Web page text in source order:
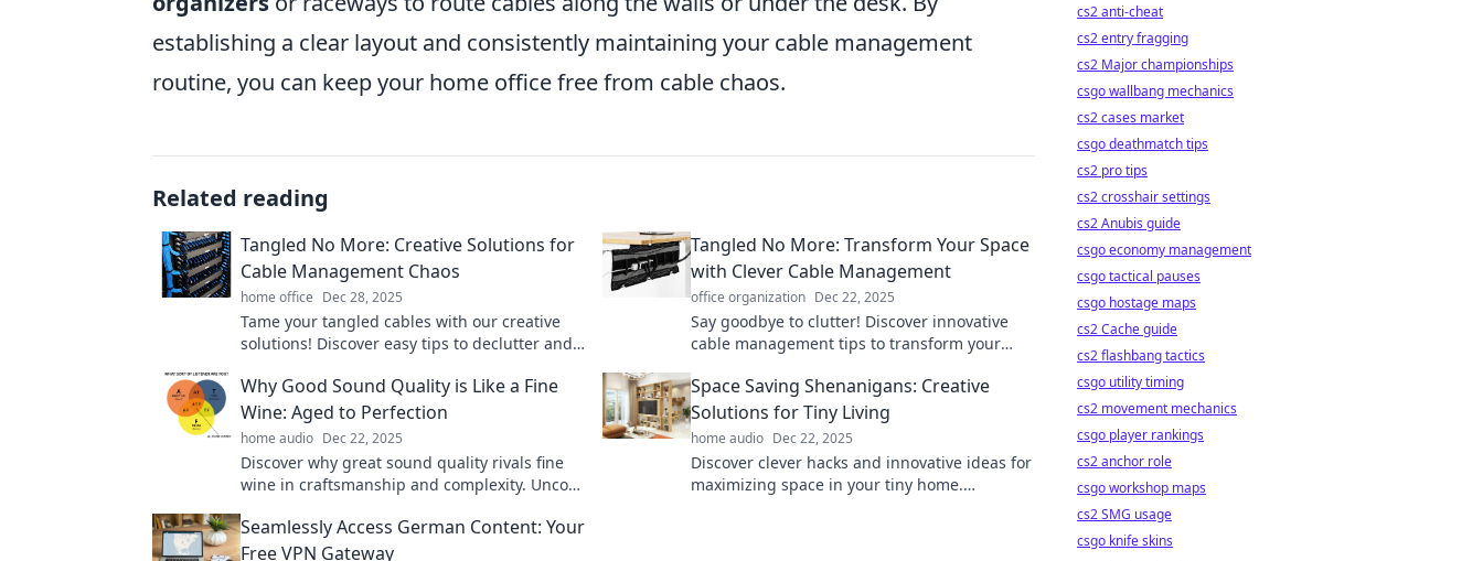
establishing a clear layout and consistently maintaining your cable management
routine, you can keep your home office free from cable chaos.
Related reading
Tangled No More: Creative Solutions for
Cable Management Chaos
home office Dec 28, 2025
Tame your tangled cables with our creative
solutions! Discover easy tips to declutter and
Tangled No More: Transform Your Space
with Clever Cable Management
office organization Dec 22, 2025
Say goodbye to clutter! Discover innovative
cable management tips to transform your
Why Good Sound Quality is Like a Fine
Wine: Aged to Perfection
home audio Dec 22, 2025
Discover why great sound quality rivals fine
wine in craftsmanship and complexity. Uncork
Space Saving Shenanigans: Creative
Solutions for Tiny Living
home audio Dec 22, 2025
Discover clever hacks and innovative ideas for
maximizing space in your tiny home.
Seamlessly Access German Content: Your
Free VPN Gateway
cs2 anti-cheat
cs2 entry fragging
cs2 Major championships
csgo wallbang mechanics
cs2 cases market
csgo deathmatch tips
cs2 pro tips
cs2 crosshair settings
cs2 Anubis guide
csgo economy management
csgo tactical pauses
csgo hostage maps
cs2 Cache guide
cs2 flashbang tactics
csgo utility timing
cs2 movement mechanics
csgo player rankings
cs2 anchor role
csgo workshop maps
cs2 SMG usage
csgo knife skins